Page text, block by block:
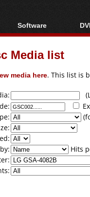
Software
All software
Popular tools
Media list
media here. This list is
Hits